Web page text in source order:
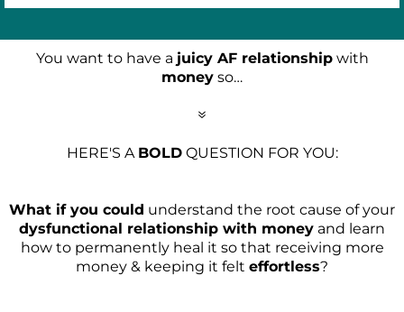
You want to have a juicy AF relationshipwith
money so…
7
HERE'S A BOLDQUESTION FOR YOU:
What if you could understand the root cause of your
dysfunctional relationship with money and learn
how to permanently heal it so that receiving more
money & keeping it felt effortless?